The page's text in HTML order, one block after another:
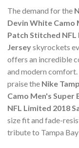
The demand for the
Devin White Camo
Patch Stitched
Jerseyskyrockets
offers an incredible
and modern
praise the Nike
Camo Men's Super
NFL Limited 2018
size fit and fade-
tribute to Tampa